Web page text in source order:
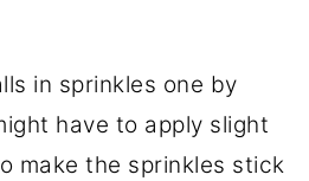
in sprinkles one by
have to apply slight
make the sprinkles stick